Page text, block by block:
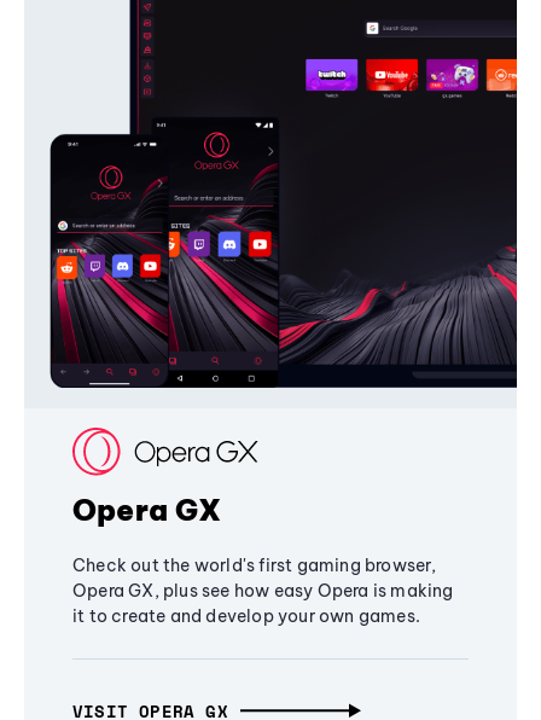
Opera GX
Check out the world's first gaming browser,
Opera GX, plus see how easy Opera is making
it to create and develop your own games.
VISIT OPERA GX